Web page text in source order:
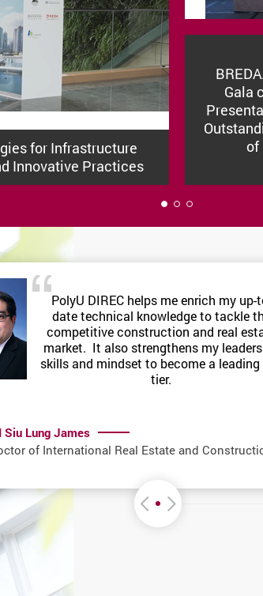
for Infrastructure
Innovative Practices
Gala
of
PolyU DIREC helps me enrich my up-
date technical knowledge to tackle
competitive construction and real
market. It also strengthens my
skills and mindset to become a
tier.
Siu Lung James
of International Real Estate and
Move left or Right